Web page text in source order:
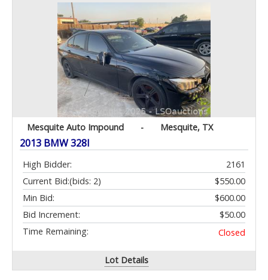
Mesquite Auto Impound - Mesquite, TX
2013 BMW 328I
High Bidder:
2161
Current Bid:
$550.00
(bids: 2)
Min Bid:
$600.00
Bid Increment:
$50.00
Time Remaining:
Closed
Lot Details